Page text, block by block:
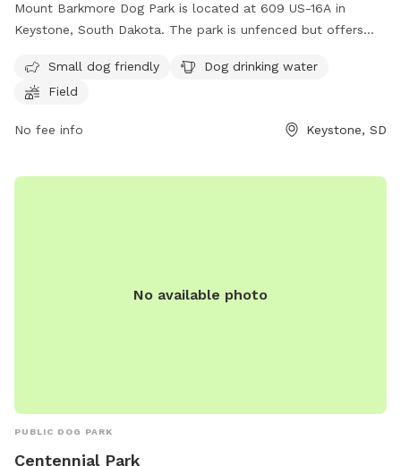
Mount Barkmore Dog Park is located at 609 US-16A in
Keystone, South Dakota. The park is unfenced but offers
dog friendly. Visitors can contact the park at (605) 666-
4827 for more information.
Small dog friendly
Dog drinking water
Field
No fee info Keystone, SD
No available photo
PUBLIC DOG PARK
Centennial Park